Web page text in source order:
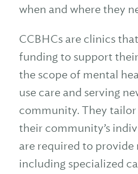
when and where they
CCBHCs are clinics
funding to support
the scope of mental
use care and serving
community. They
their community’s
are required to provide
including specialized